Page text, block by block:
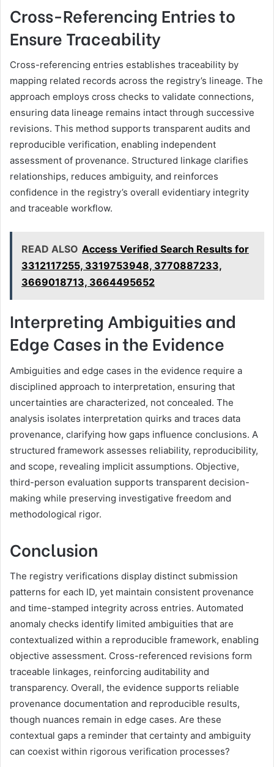
Cross-Referencing Entries to
Ensure Traceability
Cross-referencing entries establishes traceability by
mapping related records across the registry’s lineage. The
approach employs cross checks to validate connections,
ensuring data lineage remains intact through successive
revisions. This method supports transparent audits and
reproducible verification, enabling independent
assessment of provenance. Structured linkage clarifies
relationships, reduces ambiguity, and reinforces
confidence in the registry’s overall evidentiary integrity
and traceable workflow.
READ ALSO Access Verified Search Results for
3312117255, 3319753948, 3770887233,
3669018713, 3664495652
Interpreting Ambiguities and
Edge Cases in the Evidence
Ambiguities and edge cases in the evidence require a
disciplined approach to interpretation, ensuring that
uncertainties are characterized, not concealed. The
analysis isolates interpretation quirks and traces data
provenance, clarifying how gaps influence conclusions. A
structured framework assesses reliability, reproducibility,
and scope, revealing implicit assumptions. Objective,
third-person evaluation supports transparent decision-
making while preserving investigative freedom and
methodological rigor.
Conclusion
The registry verifications display distinct submission
patterns for each ID, yet maintain consistent provenance
and time-stamped integrity across entries. Automated
anomaly checks identify limited ambiguities that are
contextualized within a reproducible framework, enabling
objective assessment. Cross-referenced revisions form
traceable linkages, reinforcing auditability and
transparency. Overall, the evidence supports reliable
provenance documentation and reproducible results,
though nuances remain in edge cases. Are these
contextual gaps a reminder that certainty and ambiguity
can coexist within rigorous verification processes?